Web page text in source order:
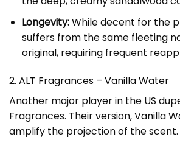
Longevity:While decent for the
suffers from the same fleeting
original, requiring frequent
2. ALT Fragrances – Vanilla Water
Another major player in the US
Fragrances. Their version,Vanilla
amplify the projection of the scent.